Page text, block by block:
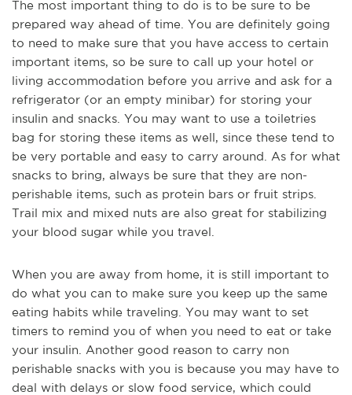
The most important thing to do is to be sure to be
prepared way ahead of time. You are definitely going
to need to make sure that you have access to certain
important items, so be sure to call up your hotel or
living accommodation before you arrive and ask for a
refrigerator (or an empty minibar) for storing your
insulin and snacks. You may want to use a toiletries
bag for storing these items as well, since these tend to
be very portable and easy to carry around. As for what
snacks to bring, always be sure that they are non-
perishable items, such as protein bars or fruit strips.
Trail mix and mixed nuts are also great for stabilizing
your blood sugar while you travel.
When you are away from home, it is still important to
do what you can to make sure you keep up the same
eating habits while traveling. You may want to set
timers to remind you of when you need to eat or take
your insulin. Another good reason to carry non
perishable snacks with you is because you may have to
deal with delays or slow food service, which could